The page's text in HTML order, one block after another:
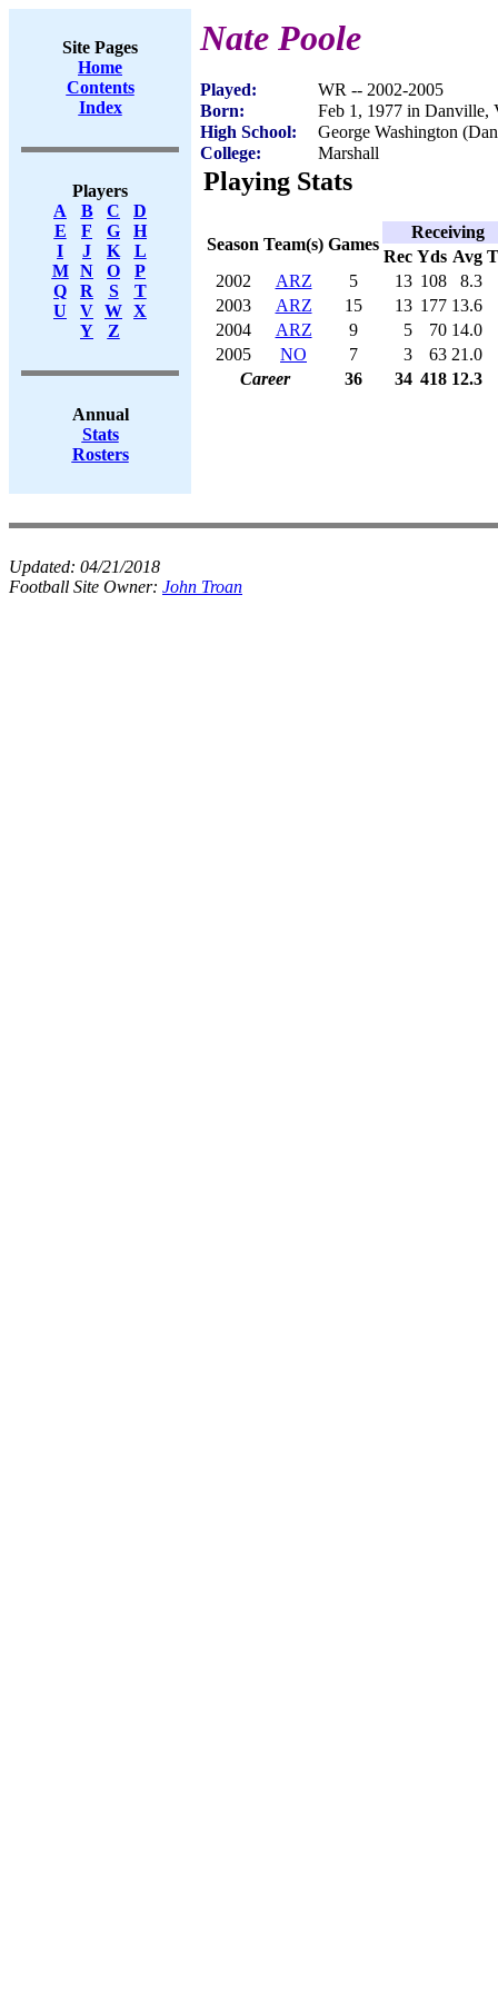
Site Pages
Home
Contents
Index
Players
A
B C
D
E
F G
H
I
J K
L
M
N O
P
Q
R S
T
U
V W X
Y
Z
Annual
Stats
Rosters
Nate Poole
Played:
WR -- 2002-2005
Born:
Feb 1, 1977 in Danville,
High School:
George Washington
College:
Marshall
Playing Stats
Season Team(s) Games
Receiving
Rec Yds Avg
2002
ARZ 5 13 108
8.3
2003
ARZ 15 13 177 13.6
2004
ARZ 9 5 70 14.0
2005
NO 7 3 63 21.0
Career
36 34 418 12.3
Updated: 04/21/2018
Football Site Owner: John Troan